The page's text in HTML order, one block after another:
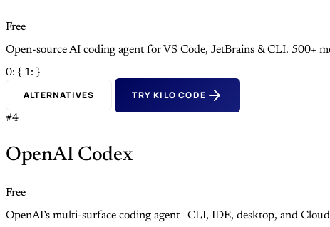
Free
Open-source AI coding agent for VS Code, JetBrains & CLI. 500+
0: { 1: }
ALTERNATIVES TRY KILO CODE
#4
OpenAI Codex
Free
OpenAI’s multi-surface coding agent—CLI, IDE, desktop, and